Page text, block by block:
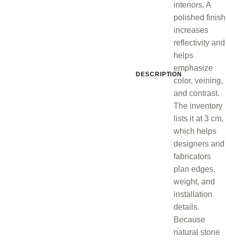
DESCRIPTION
interiors. A
polished finish
increases
reflectivity and
helps
emphasize
color, veining,
and contrast.
The inventory
lists it at 3 cm,
which helps
designers and
fabricators
plan edges,
weight, and
installation
details.
Because
natural stone